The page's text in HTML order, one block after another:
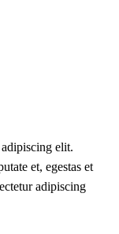
elit.
et, egestas et
adipiscing